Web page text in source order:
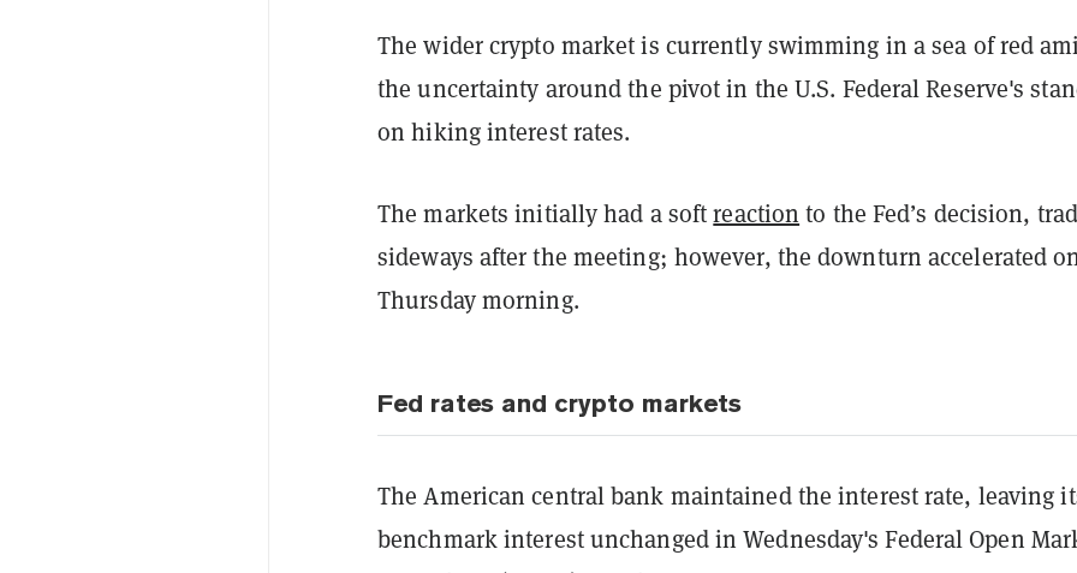
The wider crypto market is currently swimming in a sea of red
the uncertainty around the pivot in the U.S. Federal Reserve's
on hiking interest rates.
The markets initially had a softreaction to the Fed’s decision,
sideways after the meeting; however, the downturn accelerated
Thursday morning.
Fed rates and crypto markets
The American central bank maintained the interest rate, leaving
benchmark interest unchanged in Wednesday's Federal Open